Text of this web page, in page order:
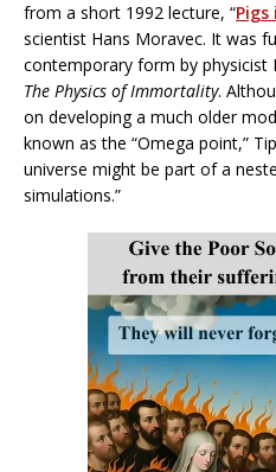
from a short 1992 lecture, “Pigs
scientist Hans Moravec. It was
contemporary form by physicist
The Physics of Immortality.
on developing a much older
known as the “Omega point,”
universe might be part of a
simulations.”